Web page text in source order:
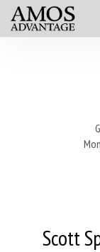
Scott